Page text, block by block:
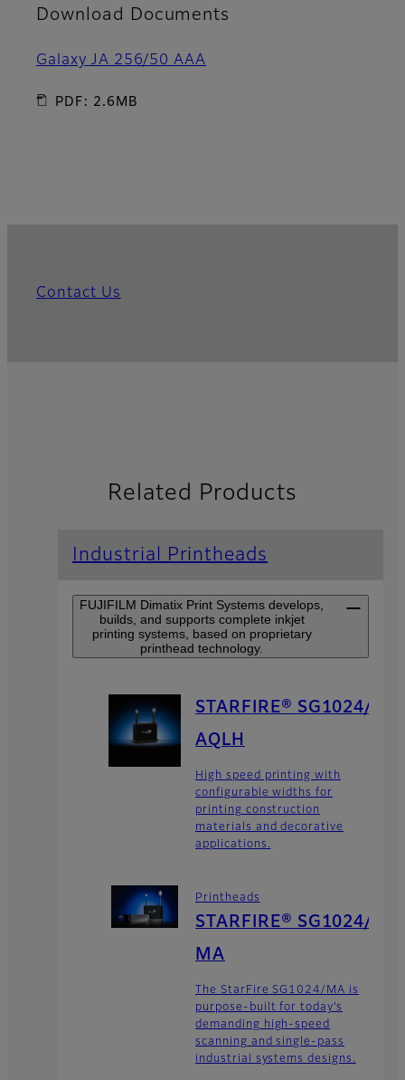
Download Documents
Galaxy JA 256/50 AAA
PDF: 2.6MB
Contact Us
Related Products
Industrial Printheads
FUJIFILM Dimatix Print Systems develops,
builds, and supports complete inkjet
printing systems, based on proprietary
printhead technology.
STARFIRE® SG1024/
AQLH
High speed printing with
configurable widths for
printing construction
materials and decorative
applications.
Printheads
STARFIRE® SG1024/
MA
The StarFire SG1024/MA is
purpose-built for today’s
demanding high-speed
scanning and single-pass
industrial systems designs.